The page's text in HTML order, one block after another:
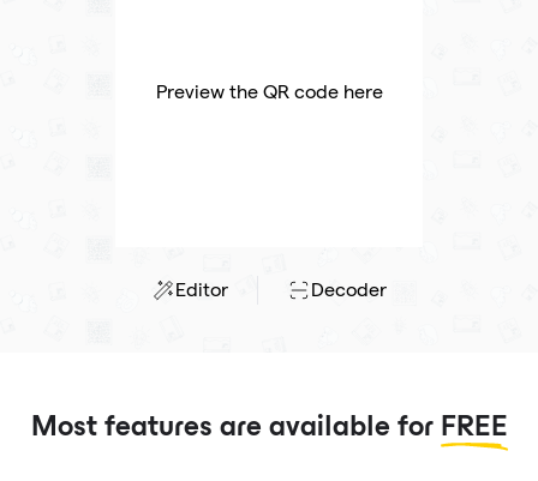
Preview the QR code here
Editor Decoder
Most features are available for FREE